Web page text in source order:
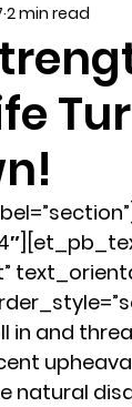
In Life
for
Renewal
Empowering
2 min read
in and
natural